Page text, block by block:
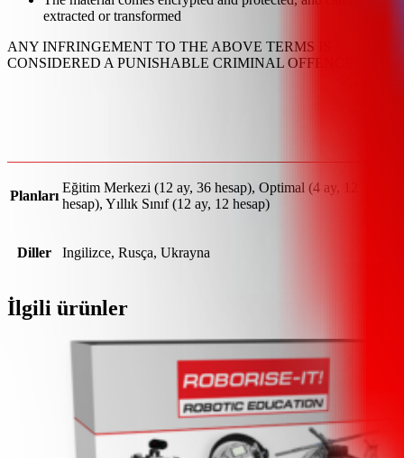
extracted or transformed
ANY INFRINGEMENT TO THE ABOVE TERMS IS
CONSIDERED A PUNISHABLE CRIMINAL OFFENCE
Planları
Eğitim Merkezi (12 ay, 36 hesap), Optimal (4 ay, 12
hesap), Yıllık Sınıf (12 ay, 12 hesap)
Diller Ingilizce, Rusça, Ukrayna
İlgili ürünler